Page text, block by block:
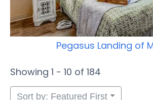
Pegasus Landing of
Showing 1 - 10 of 184
Sort by: Featured First